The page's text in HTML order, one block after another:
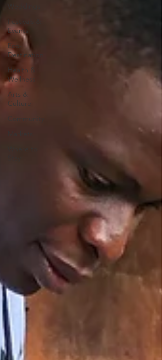
Festivals &
Events
Eco-
Destination
Health &
Wellness
Arts &
Culture
Community